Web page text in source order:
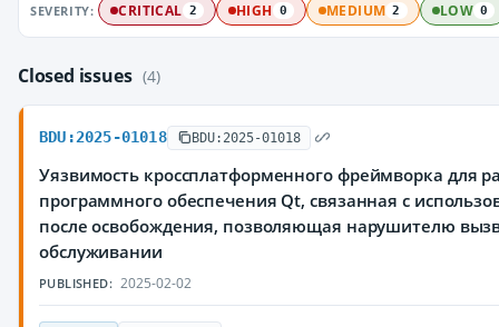
SEVERITY: CRITICAL 2 HIGH 0 MEDIUM 2 LOW 0
Closed issues (4)
BDU:2025-01018 BDU:2025-01018
Уязвимость кроссплатформенного фреймворка для
программного обеспечения Qt, связанная с
после освобождения, позволяющая нарушителю
обслуживании
PUBLISHED: 2025-02-02